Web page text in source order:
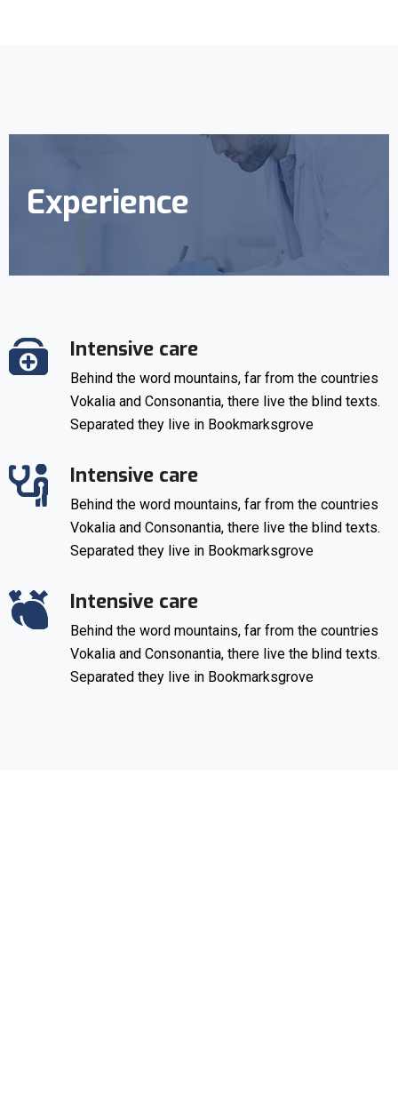
Experience
Intensive care
Behind the word mountains, far from the countries
Vokalia and Consonantia, there live the blind texts.
Separated they live in Bookmarksgrove
Intensive care
Behind the word mountains, far from the countries
Vokalia and Consonantia, there live the blind texts.
Separated they live in Bookmarksgrove
Intensive care
Behind the word mountains, far from the countries
Vokalia and Consonantia, there live the blind texts.
Separated they live in Bookmarksgrove